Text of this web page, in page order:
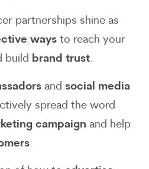
partnerships shine as
ways to reach your
build brand trust.
and social media
spread the word
campaign and help
.